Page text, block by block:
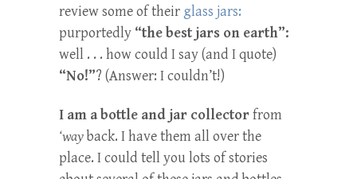
review some of their glass jars:
purportedly “the best jars on earth”:
well . . . how could I say (and I quote)
“No!”? (Answer: I couldn’t!)
I am a bottle and jar collectorfrom
‘wayback. I have them all over the
place. I could tell you lots of stories